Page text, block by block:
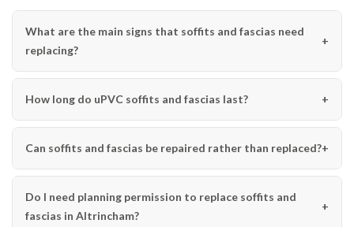
What are the main signs that soffits and fascias need
replacing?
How long do uPVC soffits and fascias last?
Can soffits and fascias be repaired rather than replaced?
Do I need planning permission to replace soffits and
fascias in Altrincham?